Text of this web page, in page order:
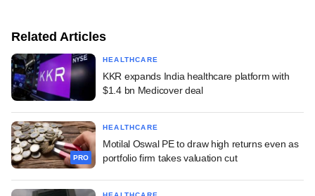
Related Articles
HEALTHCARE
KKR expands India healthcare platform with
$1.4 bn Medicover deal
PRO
HEALTHCARE
Motilal Oswal PE to draw high returns even as
portfolio firm takes valuation cut